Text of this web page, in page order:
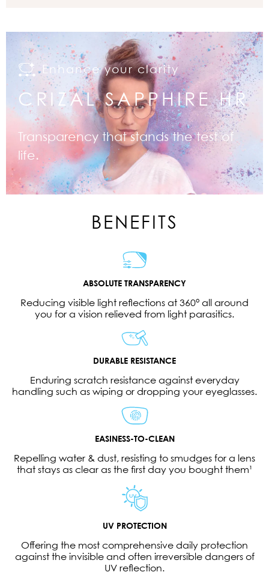
Enhance your clarity
CRIZAL SAPPHIRE HR
Transparency that stands the test of
life.
BENEFITS
ABSOLUTE TRANSPARENCY
Reducing visible light reflections at 360° all around
you for a vision relieved from light parasitics.
DURABLE RESISTANCE
Enduring scratch resistance against everyday
handling such as wiping or dropping your eyeglasses.
EASINESS-TO-CLEAN
Repelling water & dust, resisting to smudges for a lens
that stays as clear as the first day you bought them¹
UV PROTECTION
Offering the most comprehensive daily protection
against the invisible and often irreversible dangers of
UV reflection.